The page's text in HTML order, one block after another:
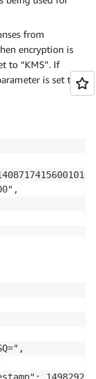
from
encryption is
to “KMS”. If
is set to